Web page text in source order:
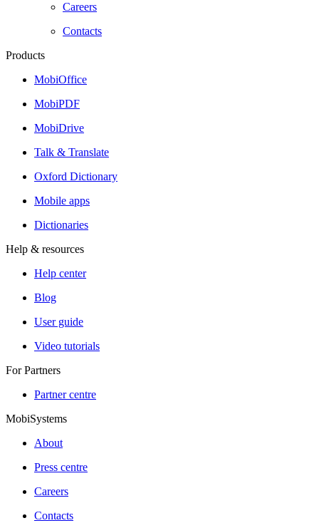
Careers
Contacts
Products
MobiOffice
MobiPDF
MobiDrive
Talk & Translate
Oxford Dictionary
Mobile apps
Dictionaries
Help & resources
Help center
Blog
User guide
Video tutorials
For Partners
Partner centre
MobiSystems
About
Press centre
Careers
Contacts